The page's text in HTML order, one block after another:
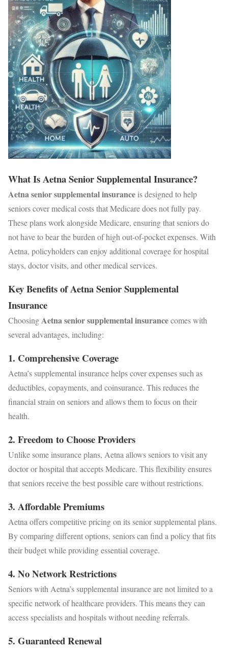
What Is Aetna Senior Supplemental Insurance?
Aetna senior supplemental insurance is designed to help
seniors cover medical costs that Medicare does not fully pay.
These plans work alongside Medicare, ensuring that seniors do
not have to bear the burden of high out-of-pocket expenses. With
Aetna, policyholders can enjoy additional coverage for hospital
stays, doctor visits, and other medical services.
Key Benefits of Aetna Senior Supplemental
Insurance
ChoosingAetna senior supplemental insurancecomes with
several advantages, including:
1. Comprehensive Coverage
Aetna’s supplemental insurance helps cover expenses such as
deductibles, copayments, and coinsurance. This reduces the
financial strain on seniors and allows them to focus on their
health.
2. Freedom to Choose Providers
Unlike some insurance plans, Aetna allows seniors to visit any
doctor or hospital that accepts Medicare. This flexibility ensures
that seniors receive the best possible care without restrictions.
3. Affordable Premiums
Aetna offers competitive pricing on its senior supplemental plans.
By comparing different options, seniors can find a policy that fits
their budget while providing essential coverage.
4. No Network Restrictions
Seniors with Aetna’s supplemental insurance are not limited to a
specific network of healthcare providers. This means they can
access specialists and hospitals without needing referrals.
5. Guaranteed Renewal